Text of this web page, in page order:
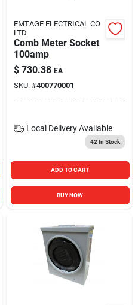
EMTAGE ELECTRICAL CO
LTD
Comb Meter Socket
100amp
$ 730.38 EA
SKU: #400770001
Local Delivery Available
42 In Stock
ADD TO CART
BUY NOW